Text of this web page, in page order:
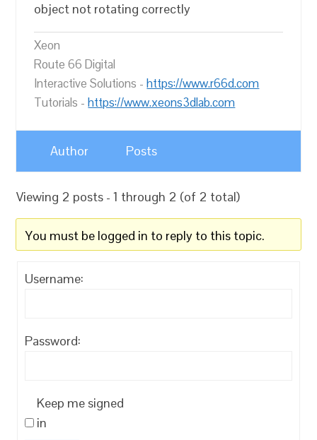
object not rotating correctly
Xeon
Route 66 Digital
Interactive Solutions -https://www.r66d.com
Tutorials -https://www.xeons3dlab.com
Author Posts
Viewing 2 posts - 1 through 2 (of 2 total)
You must be logged in to reply to this topic.
Username:
Password:
Keep me signed
in